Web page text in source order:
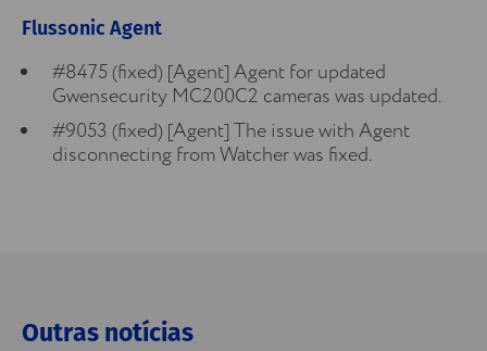
Flussonic Agent
#8475 (fixed) [Agent] Agent for updated
Gwensecurity MC200C2 cameras was updated.
#9053 (fixed) [Agent] The issue with Agent
disconnecting from Watcher was fixed.
Outras notícias